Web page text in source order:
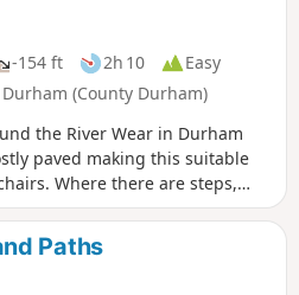
-154 ft 2h 10
Easy
(County Durham)
the River Wear in Durham
paved making this suitable
Where there are steps,
There are some lovely
and cathedral can be viewed.
Paths